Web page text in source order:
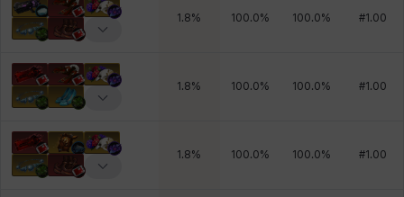
1.8% 100.0% 100.0% #1.00
1.8% 100.0% 100.0% #1.00
1.8% 100.0% 100.0% #1.00